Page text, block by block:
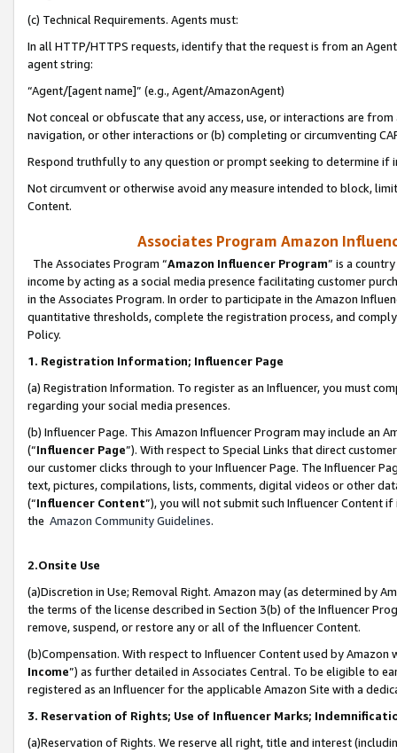
(c) Technical Requirements. Agents must:
In all HTTP/HTTPS requests, identify that the request is from an
agent string:
“Agent/[agent name]” (e.g., Agent/AmazonAgent)
Not conceal or obfuscate that any access, use, or interactions are
navigation, or other interactions or (b) completing or circumventing
Respond truthfully to any question or prompt seeking to determine if
Not circumvent or otherwise avoid any measure intended to block,
Content.
Associates Program Amazon
The Associates Program “Amazon Influencer Program” is a
income by acting as a social media presence facilitating customer
in the Associates Program. In order to participate in the Amazon
quantitative thresholds, complete the registration process, and
Policy.
1. Registration Information; Influencer Page
(a) Registration Information. To register as an Influencer, you must
regarding your social media presences.
(b) Influencer Page. This Amazon Influencer Program may include an
(“Influencer Page”). With respect to Special Links that direct
our customer clicks through to your Influencer Page. The Influencer
text, pictures, compilations, lists, comments, digital videos or other
(“Influencer Content”), you will not submit such Influencer Content
the Amazon Community Guidelines.
2.Onsite Use
(a)Discretion in Use; Removal Right. Amazon may (as determined by
the terms of the license described in Section 3(b) of the Influencer
remove, suspend, or restore any or all of the Influencer Content.
(b)Compensation. With respect to Influencer Content used by
Income”) as further detailed in Associates Central. To be eligible to
registered as an Influencer for the applicable Amazon Site with a
3. Reservation of Rights; Use of Influencer Marks;
(a)Reservation of Rights. We reserve all right, title and interest